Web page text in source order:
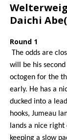
Daichi
Round 1
The odds are
will be his
octogen for the
early. He has a
ducked into a
hooks, Jumeau
lands a nice
keeping a slow